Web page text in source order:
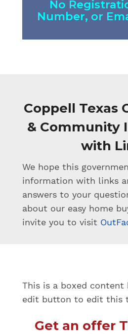
No
Number, or
Coppell Texas
& Community
with
We hope this
information with links
answers to your
about our easy home
invite you to visit
This is a boxed
edit button to edit this
Get an offer